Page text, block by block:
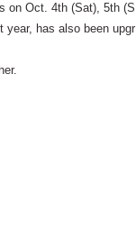
on Oct. 4th (Sat), 5th (S
year, has also been upgr